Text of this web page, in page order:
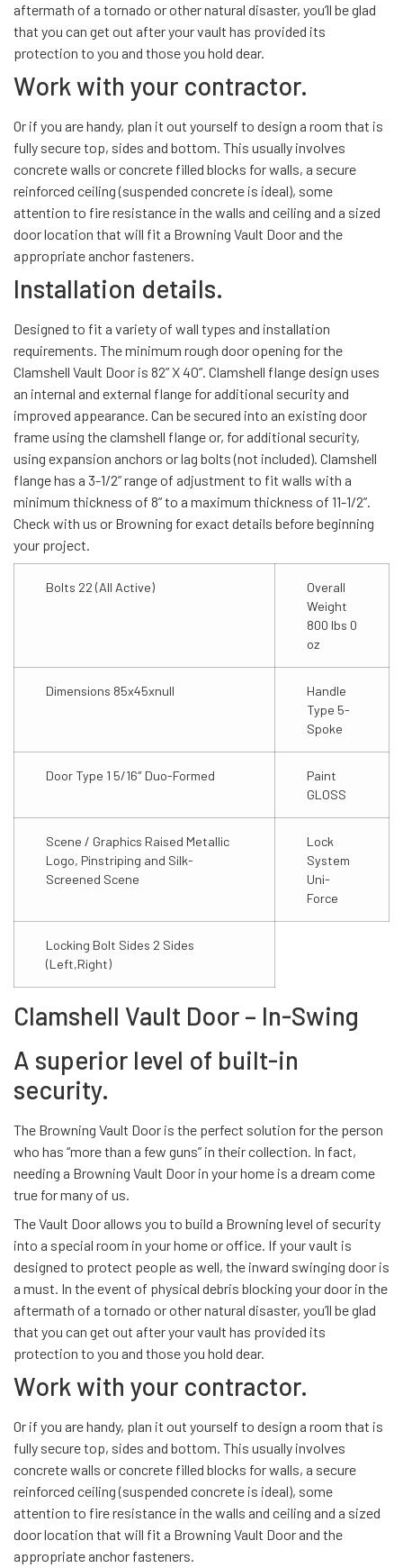
aftermath of a tornado or other natural disaster, you’ll be glad
that you can get out after your vault has provided its
protection to you and those you hold dear.
Work with your contractor.
Or if you are handy, plan it out yourself to design a room that is
fully secure top, sides and bottom. This usually involves
concrete walls or concrete filled blocks for walls, a secure
reinforced ceiling (suspended concrete is ideal), some
attention to fire resistance in the walls and ceiling and a sized
door location that will fit a Browning Vault Door and the
appropriate anchor fasteners.
Installation details.
Designed to fit a variety of wall types and installation
requirements. The minimum rough door opening for the
Clamshell Vault Door is 82” X 40”. Clamshell flange design uses
an internal and external flange for additional security and
improved appearance. Can be secured into an existing door
frame using the clamshell flange or, for additional security,
using expansion anchors or lag bolts (not included). Clamshell
flange has a 3-1/2” range of adjustment to fit walls with a
minimum thickness of 8” to a maximum thickness of 11-1/2”.
Check with us or Browning for exact details before beginning
your project.
Bolts 22 (All Active)
Overall
Weight
800 lbs 0
oz
Dimensions 85x45xnull
Handle
Type 5-
Spoke
Door Type 1 5/16″ Duo-Formed
Paint
GLOSS
Scene / Graphics Raised Metallic
Logo, Pinstriping and Silk-
Screened Scene
Lock
System
Uni-
Force
Locking Bolt Sides 2 Sides
(Left,Right)
Clamshell Vault Door – In-Swing
A superior level of built-in
security.
The Browning Vault Door is the perfect solution for the person
who has “more than a few guns” in their collection. In fact,
needing a Browning Vault Door in your home is a dream come
true for many of us.
The Vault Door allows you to build a Browning level of security
into a special room in your home or office. If your vault is
designed to protect people as well, the inward swinging door is
a must. In the event of physical debris blocking your door in the
aftermath of a tornado or other natural disaster, you’ll be glad
that you can get out after your vault has provided its
protection to you and those you hold dear.
Work with your contractor.
Or if you are handy, plan it out yourself to design a room that is
fully secure top, sides and bottom. This usually involves
concrete walls or concrete filled blocks for walls, a secure
reinforced ceiling (suspended concrete is ideal), some
attention to fire resistance in the walls and ceiling and a sized
door location that will fit a Browning Vault Door and the
appropriate anchor fasteners.